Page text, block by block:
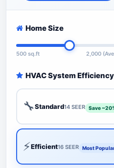
Home Size
500 sq.ft 2,000
HVAC System Efficiency
🔧Standard14 SEER Save
⚡Efficient16 SEER Most